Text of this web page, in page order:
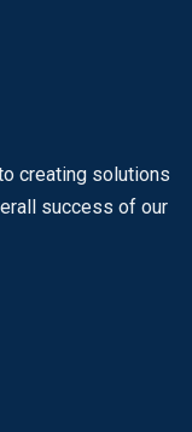
creating solutions
success of our